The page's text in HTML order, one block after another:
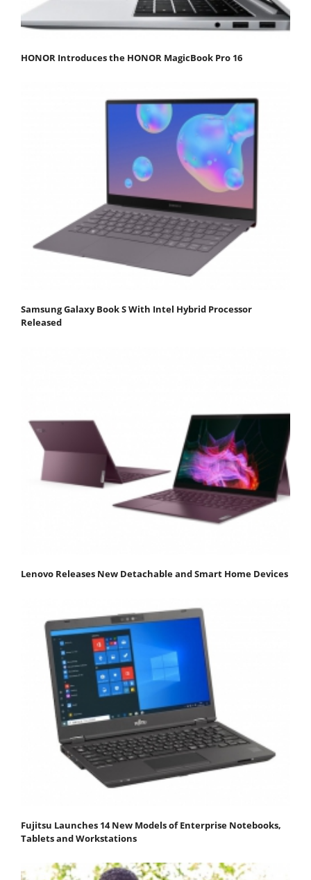
HONOR Introduces the HONOR MagicBook Pro 16
Samsung Galaxy Book S With Intel Hybrid Processor
Released
Lenovo Releases New Detachable and Smart Home Devices
Fujitsu Launches 14 New Models of Enterprise Notebooks,
Tablets and Workstations